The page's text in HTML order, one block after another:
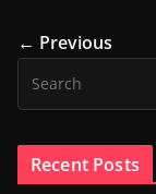
← Previous
Recent Posts